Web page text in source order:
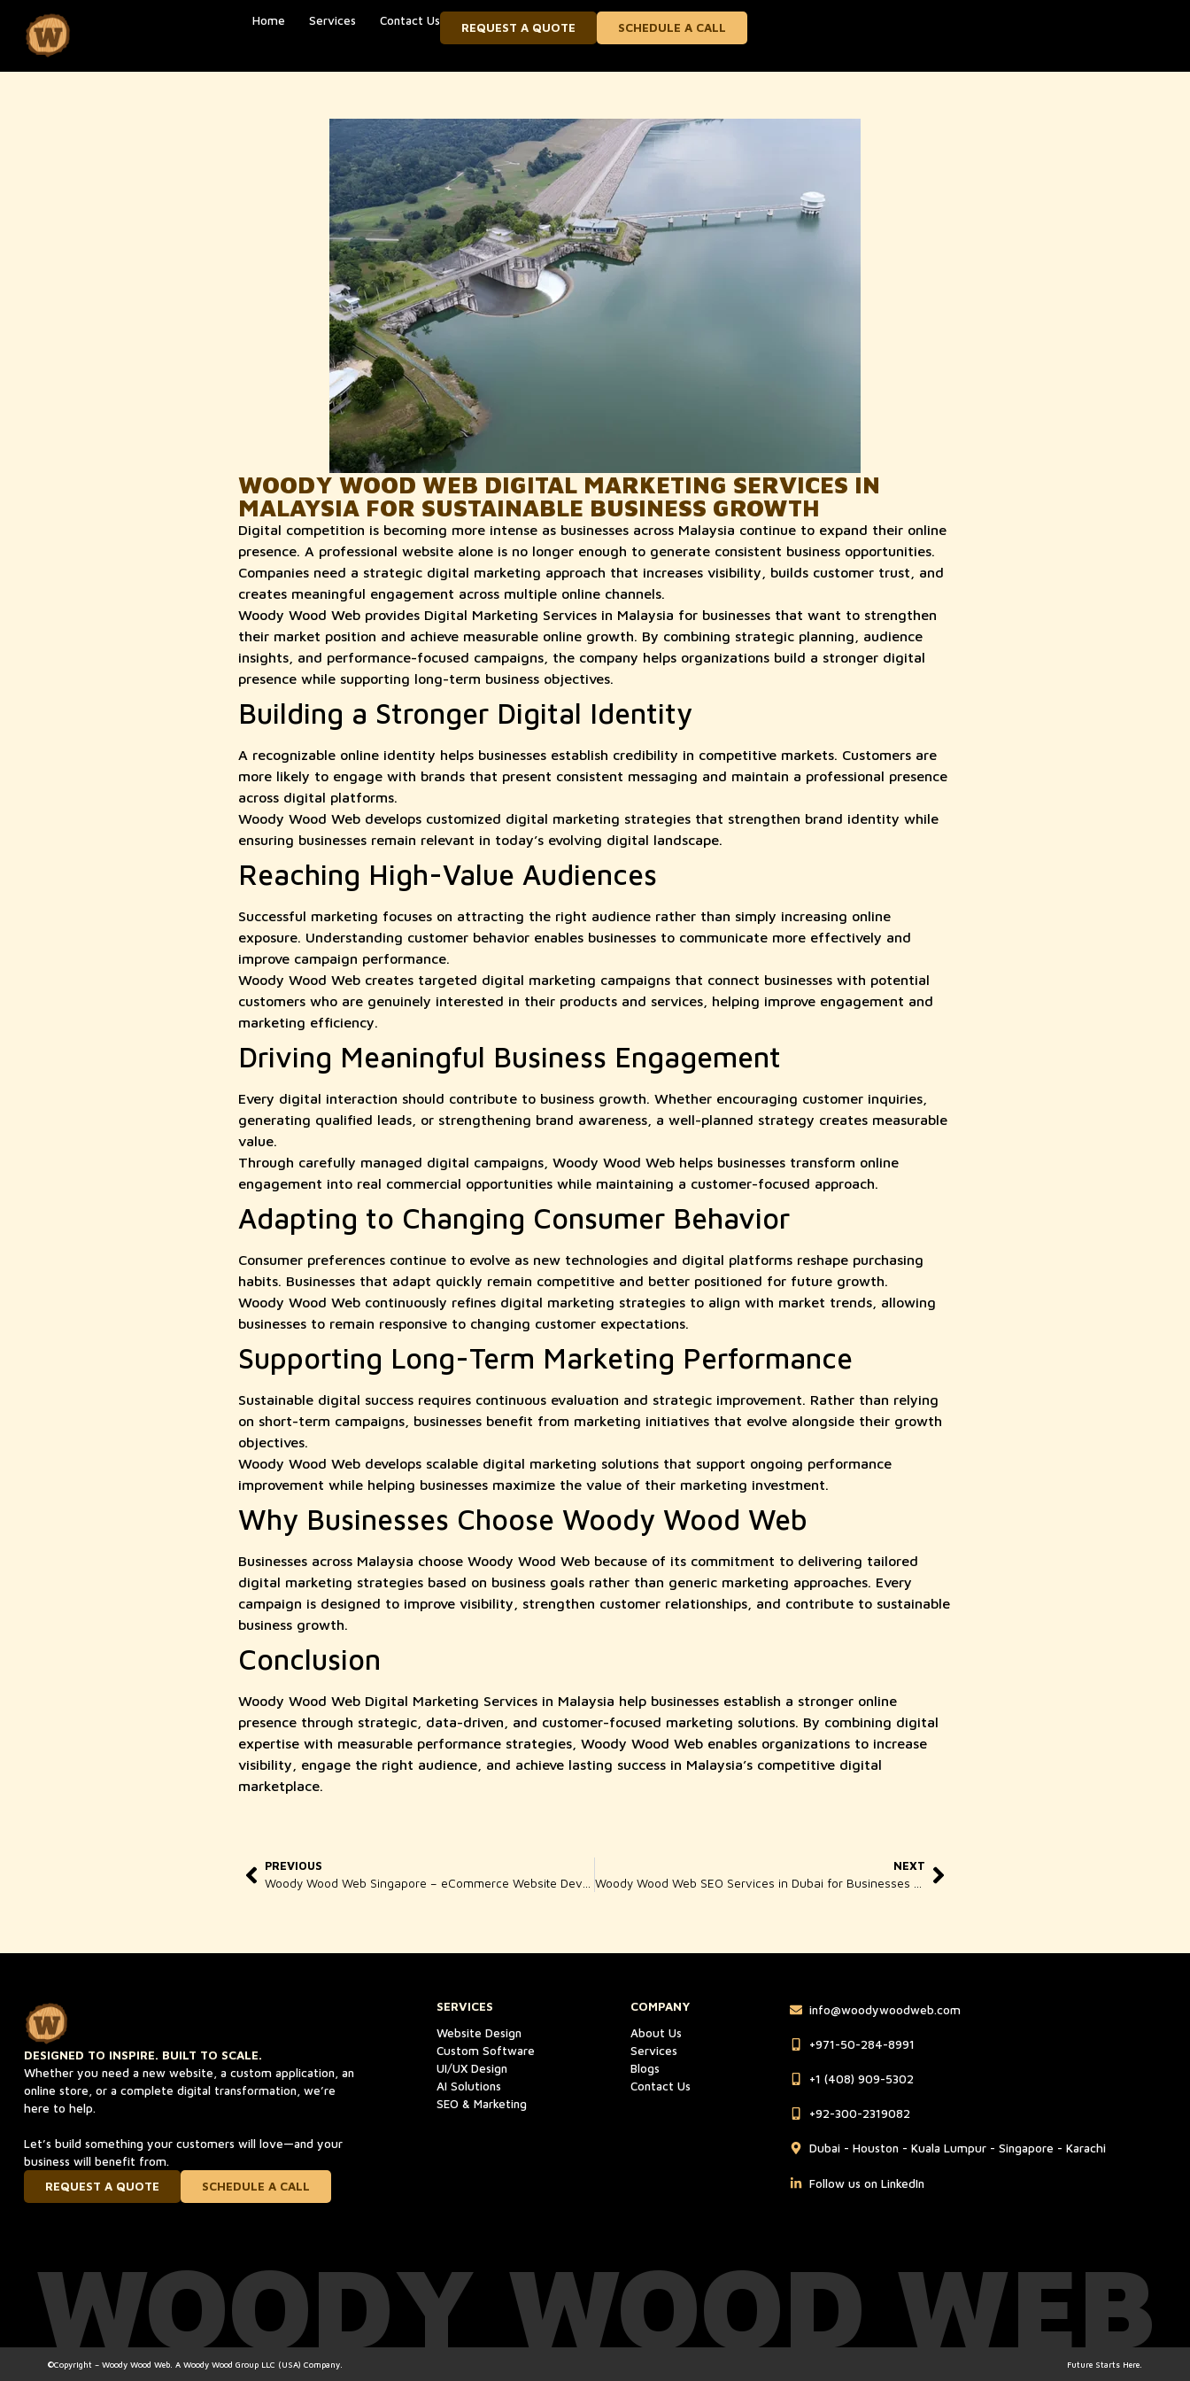
Home Services Contact Us REQUEST A QUOTE SCHEDULE A CALL
WOODY WOOD WEB DIGITAL MARKETING SERVICES IN
MALAYSIA FOR SUSTAINABLE BUSINESS GROWTH
Digital competition is becoming more intense as businesses across Malaysia continue to expand their online
presence. A professional website alone is no longer enough to generate consistent business opportunities.
Companies need a strategic digital marketing approach that increases visibility, builds customer trust, and
creates meaningful engagement across multiple online channels.
Woody Wood Web provides Digital Marketing Services in Malaysia for businesses that want to strengthen
their market position and achieve measurable online growth. By combining strategic planning, audience
insights, and performance-focused campaigns, the company helps organizations build a stronger digital
presence while supporting long-term business objectives.
Building a Stronger Digital Identity
A recognizable online identity helps businesses establish credibility in competitive markets. Customers are
more likely to engage with brands that present consistent messaging and maintain a professional presence
across digital platforms.
Woody Wood Web develops customized digital marketing strategies that strengthen brand identity while
ensuring businesses remain relevant in today’s evolving digital landscape.
Reaching High-Value Audiences
Successful marketing focuses on attracting the right audience rather than simply increasing online
exposure. Understanding customer behavior enables businesses to communicate more effectively and
improve campaign performance.
Woody Wood Web creates targeted digital marketing campaigns that connect businesses with potential
customers who are genuinely interested in their products and services, helping improve engagement and
marketing efficiency.
Driving Meaningful Business Engagement
Every digital interaction should contribute to business growth. Whether encouraging customer inquiries,
generating qualified leads, or strengthening brand awareness, a well-planned strategy creates measurable
value.
Through carefully managed digital campaigns, Woody Wood Web helps businesses transform online
engagement into real commercial opportunities while maintaining a customer-focused approach.
Adapting to Changing Consumer Behavior
Consumer preferences continue to evolve as new technologies and digital platforms reshape purchasing
habits. Businesses that adapt quickly remain competitive and better positioned for future growth.
Woody Wood Web continuously refines digital marketing strategies to align with market trends, allowing
businesses to remain responsive to changing customer expectations.
Supporting Long-Term Marketing Performance
Sustainable digital success requires continuous evaluation and strategic improvement. Rather than relying
on short-term campaigns, businesses benefit from marketing initiatives that evolve alongside their growth
objectives.
Woody Wood Web develops scalable digital marketing solutions that support ongoing performance
improvement while helping businesses maximize the value of their marketing investment.
Why Businesses Choose Woody Wood Web
Businesses across Malaysia choose Woody Wood Web because of its commitment to delivering tailored
digital marketing strategies based on business goals rather than generic marketing approaches. Every
campaign is designed to improve visibility, strengthen customer relationships, and contribute to sustainable
business growth.
Conclusion
Woody Wood Web Digital Marketing Services in Malaysia help businesses establish a stronger online
presence through strategic, data-driven, and customer-focused marketing solutions. By combining digital
expertise with measurable performance strategies, Woody Wood Web enables organizations to increase
visibility, engage the right audience, and achieve lasting success in Malaysia’s competitive digital
marketplace.
PREVIOUS NEXT
DESIGNED TO INSPIRE. BUILT TO SCALE.
Whether you need a new website, a custom application, an
online store, or a complete digital transformation, we’re
here to help.
Let’s build something your customers will love—and your
business will benefit from.
REQUEST A QUOTE
SCHEDULE A CALL
SERVICES
Website Design
Custom Software
UI/UX Design
AI Solutions
SEO & Marketing
COMPANY
About Us
Services
Blogs
Contact Us
info@woodywoodweb.com
‪+971-50-284-8991
‪+1 (408) 909-5302‬
‪+92-300-2319082
Dubai - Houston - Kuala Lumpur - Singapore - Karachi
Follow us on LinkedIn
WOODY WOOD WEB
©Copyright – Woody Wood Web. A Woody Wood Group LLC (USA) Company. Future Starts Here.